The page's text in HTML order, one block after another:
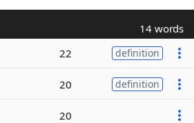
14 words
22 definition
20 definition
20